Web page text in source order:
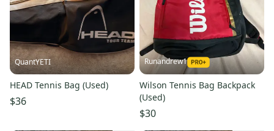
QuantYETI
HEAD Tennis Bag (Used)
$36
Runandrew1
Wilson Tennis Bag Backpack
(Used)
$30